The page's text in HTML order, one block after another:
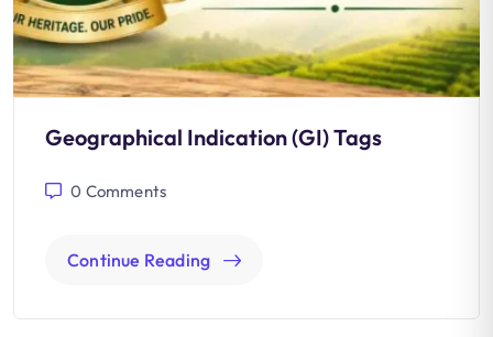
Geographical Indication (GI) Tags
0 Comments
Continue Reading